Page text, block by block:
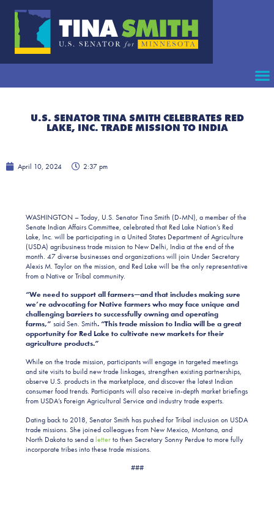
U.S. SENATOR TINA SMITH CELEBRATES RED
LAKE, INC. TRADE MISSION TO INDIA
April 10, 2024 2:37 pm
WASHINGTON – Today, U.S. Senator Tina Smith (D-MN), a member of the
Senate Indian Affairs Committee, celebrated that Red Lake Nation’s Red
Lake, Inc. will be participating in a United States Department of Agriculture
(USDA) agribusiness trade mission to New Delhi, India at the end of the
month. 47 diverse businesses and organizations will join Under Secretary
Alexis M. Taylor on the mission, and Red Lake will be the only representative
from a Native or Tribal community.
“We need to support all farmers—and that includes making sure
we’re advocating for Native farmers who may face unique and
challenging barriers to successfully owning and operating
farms,” said Sen. Smith. “This trade mission to India will be a great
opportunity for Red Lake to cultivate new markets for their
agriculture products.”
While on the trade mission, participants will engage in targeted meetings
and site visits to build new trade linkages, strengthen existing partnerships,
observe U.S. products in the marketplace, and discover the latest Indian
consumer food trends. Participants will also receive in-depth market briefings
from USDA’s Foreign Agricultural Service and industry trade experts.
Dating back to 2018, Senator Smith has pushed for Tribal inclusion on USDA
trade missions. She joined colleagues from New Mexico, Montana, and
North Dakota to send aletterto then Secretary Sonny Perdue to more fully
incorporate tribes into these trade missions.
###